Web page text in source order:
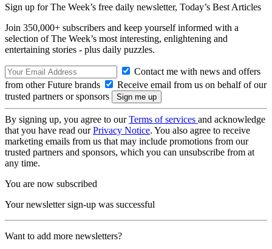
Sign up for The Week’s free daily newsletter, Today’s Best Articles
Join 350,000+ subscribers and keep yourself informed with a
selection of The Week’s most interesting, enlightening and
entertaining stories - plus daily puzzles.
Contact me with news and offers
from other Future brands
Receive email from us on behalf of our
trusted partners or sponsors
By signing up, you agree to ourTerms of services and acknowledge
that you have read ourPrivacy Notice. You also agree to receive
marketing emails from us that may include promotions from our
trusted partners and sponsors, which you can unsubscribe from at
any time.
You are now subscribed
Your newsletter sign-up was successful
Want to add more newsletters?